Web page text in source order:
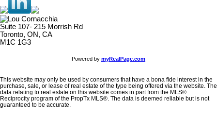
Suite 107- 215 Morrish Rd
Toronto, ON, CA
M1C 1G3
Powered by myRealPage.com
This website may only be used by consumers that have a bona fide interest in the
purchase, sale, or lease of real estate of the type being offered via the website. The
data relating to real estate on this website comes in part from the MLS®
Reciprocity program of the PropTx MLS®. The data is deemed reliable but is not
guaranteed to be accurate.